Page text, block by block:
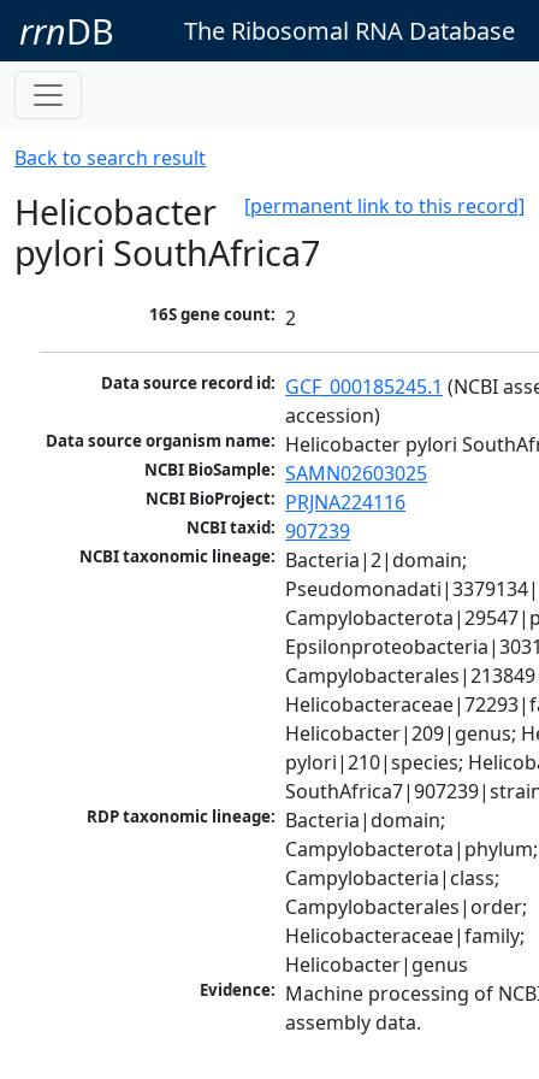
rrnDB The Ribosomal RNA Database
Back to search result
[permanent link to this record]
Helicobacter
pylori SouthAfrica7
16S gene count: 2
Data source record id: GCF_000185245.1 (NCBI
accession)
Data source organism name: Helicobacter pylori
NCBI BioSample: SAMN02603025
NCBI BioProject: PRJNA224116
NCBI taxid: 907239
NCBI taxonomic lineage: Bacteria|2|domain;
Helicobacter|209|genus;
pylori|210|species;
RDP taxonomic lineage: Bacteria|domain;
Campylobacterota|phylum;
Campylobacteria|class;
Campylobacterales|order;
Helicobacteraceae|family;
Helicobacter|genus
Evidence: Machine processing of
assembly data.